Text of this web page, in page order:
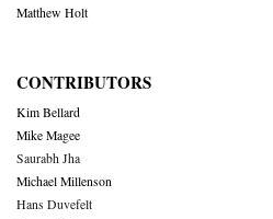
Matthew Holt
CONTRIBUTORS
Kim Bellard
Mike Magee
Saurabh Jha
Michael Millenson
Hans Duvefelt